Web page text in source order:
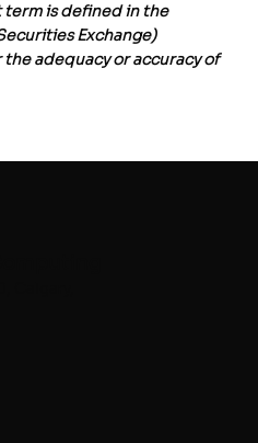
term is defined in the
Exchange)
adequacy or accuracy of